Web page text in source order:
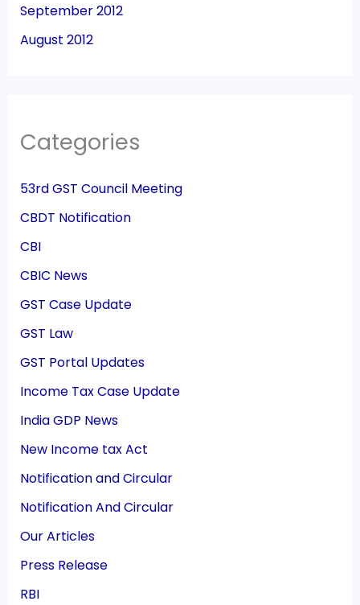
September 2012
August 2012
Categories
53rd GST Council Meeting
CBDT Notification
CBI
CBIC News
GST Case Update
GST Law
GST Portal Updates
Income Tax Case Update
India GDP News
New Income tax Act
Notification and Circular
Notification And Circular
Our Articles
Press Release
RBI